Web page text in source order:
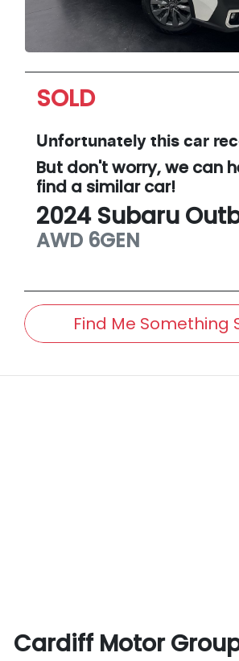
SOLD
Unfortunately this car
But don't worry, we can
find a similarcar!
2024 Subaru
AWD 6GEN
Find Me Something
Cardiff Motor